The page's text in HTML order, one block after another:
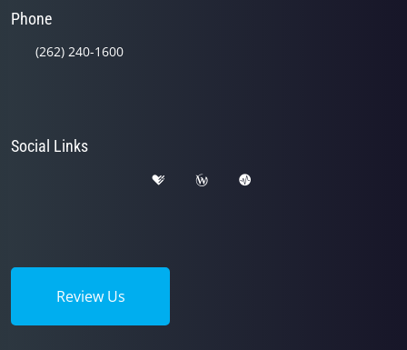
Phone
(262) 240-1600
Social Links
Review Us